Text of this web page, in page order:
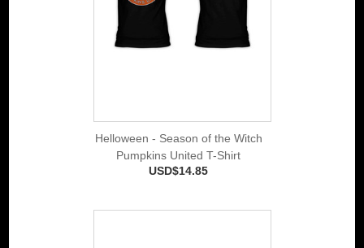
Helloween - Season of the Witch
Pumpkins United T-Shirt
USD$14.85